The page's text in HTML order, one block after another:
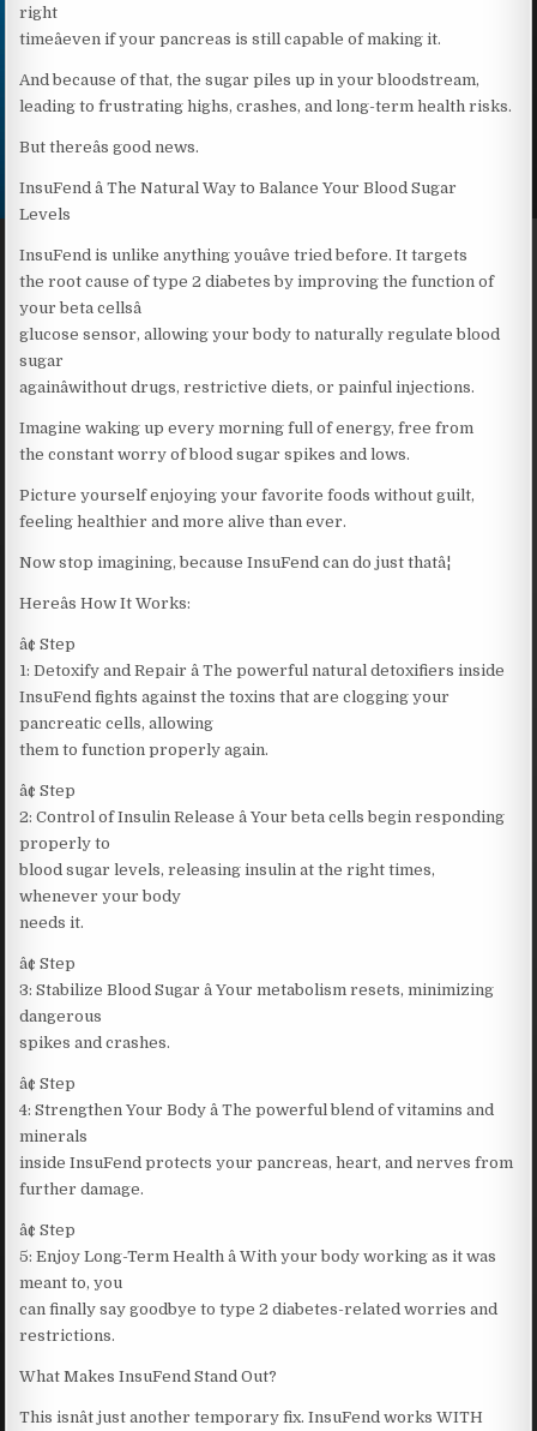
right
timeâeven if your pancreas is still capable of making it.
And because of that, the sugar piles up in your bloodstream,
leading to frustrating highs, crashes, and long-term health risks.
But thereâs good news.
InsuFend â The Natural Way to Balance Your Blood Sugar
Levels
InsuFend is unlike anything youâve tried before. It targets
the root cause of type 2 diabetes by improving the function of
your beta cellsâ
glucose sensor, allowing your body to naturally regulate blood
sugar
againâwithout drugs, restrictive diets, or painful injections.
Imagine waking up every morning full of energy, free from
the constant worry of blood sugar spikes and lows.
Picture yourself enjoying your favorite foods without guilt,
feeling healthier and more alive than ever.
Now stop imagining, because InsuFend can do just thatâ¦
Hereâs How It Works:
â¢ Step
1: Detoxify and Repair â The powerful natural detoxifiers inside
InsuFend fights against the toxins that are clogging your
pancreatic cells, allowing
them to function properly again.
â¢ Step
2: Control of Insulin Release â Your beta cells begin responding
properly to
blood sugar levels, releasing insulin at the right times,
whenever your body
needs it.
â¢ Step
3: Stabilize Blood Sugar â Your metabolism resets, minimizing
dangerous
spikes and crashes.
â¢ Step
4: Strengthen Your Body â The powerful blend of vitamins and
minerals
inside InsuFend protects your pancreas, heart, and nerves from
further damage.
â¢ Step
5: Enjoy Long-Term Health â With your body working as it was
meant to, you
can finally say goodbye to type 2 diabetes-related worries and
restrictions.
What Makes InsuFend Stand Out?
This isnât just another temporary fix. InsuFend works WITH